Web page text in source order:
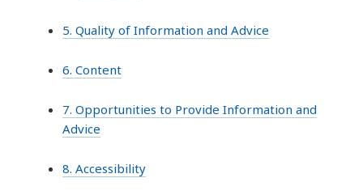
5. Quality of Information and Advice
6. Content
7. Opportunities to Provide Information and
Advice
8. Accessibility